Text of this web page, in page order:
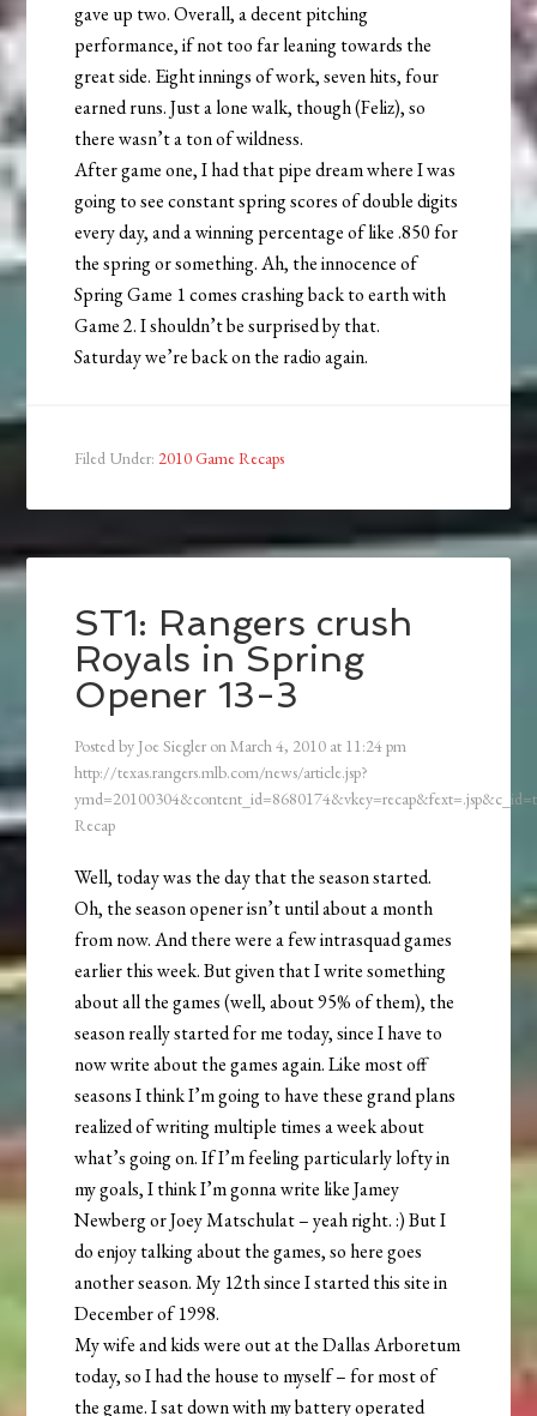
gave up two. Overall, a decent pitching
performance, if not too far leaning towards the
great side. Eight innings of work, seven hits, four
earned runs. Just a lone walk, though (Feliz), so
there wasn’t a ton of wildness.
After game one, I had that pipe dream where I was
going to see constant spring scores of double digits
every day, and a winning percentage of like .850 for
the spring or something. Ah, the innocence of
Spring Game 1 comes crashing back to earth with
Game 2. I shouldn’t be surprised by that.
Saturday we’re back on the radio again.
Filed Under: 2010 Game Recaps
ST1: Rangers crush
Royals in Spring
Opener 13-3
Posted by Joe Siegler onMarch 4, 2010 at 11:24 pm
http://texas.rangers.mlb.com/news/article.jsp?
Recap
Well, today was the day that the season started.
Oh, the season opener isn’t until about a month
from now. And there were a few intrasquad games
earlier this week. But given that I write something
about all the games (well, about 95% of them), the
season really started for me today, since I have to
now write about the games again. Like most off
seasons I think I’m going to have these grand plans
realized of writing multiple times a week about
what’s going on. If I’m feeling particularly lofty in
my goals, I think I’m gonna write like Jamey
Newberg or Joey Matschulat – yeah right. :) But I
do enjoy talking about the games, so here goes
another season. My 12th since I started this site in
December of 1998.
My wife and kids were out at the Dallas Arboretum
today, so I had the house to myself – for most of
the game. I sat down with my battery operated